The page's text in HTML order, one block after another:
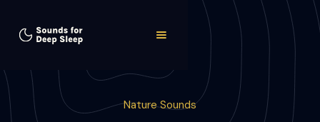
Nature Sounds